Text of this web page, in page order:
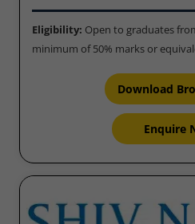
Eligibility: Open to graduates
minimum of 50% marks or
Download
Enquire